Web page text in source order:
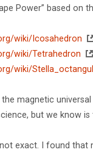
Power” based on
wiki/Icosahedron
wiki/Tetrahedron
wiki/
magnetic
but we know is
exact. I found that